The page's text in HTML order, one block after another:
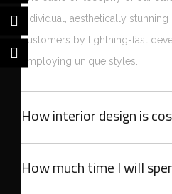
individual, aesthetically
customers by lightning-fast
employing unique styles.
How interior design is
How much time I will